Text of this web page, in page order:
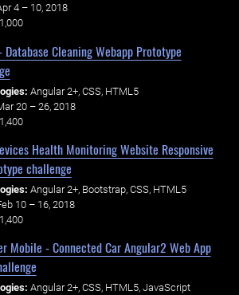
4 – 10, 2018
Database Cleaning Webapp Prototype
Angular 2+, CSS, HTML5
20 – 26, 2018
Health Monitoring Website Responsive
challenge
Angular 2+, Bootstrap, CSS, HTML5
10 – 16, 2018
Mobile - Connected Car Angular2 Web App
Angular 2+, CSS, HTML5, JavaScript